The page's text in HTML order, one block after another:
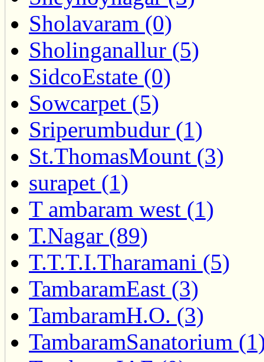
Sholavaram (0)
Sholinganallur (5)
SidcoEstate (0)
Sowcarpet (5)
Sriperumbudur (1)
St.ThomasMount (3)
surapet (1)
T ambaram west (1)
T.Nagar (89)
T.T.T.I.Tharamani (5)
TambaramEast (3)
TambaramH.O. (3)
TambaramSanatorium